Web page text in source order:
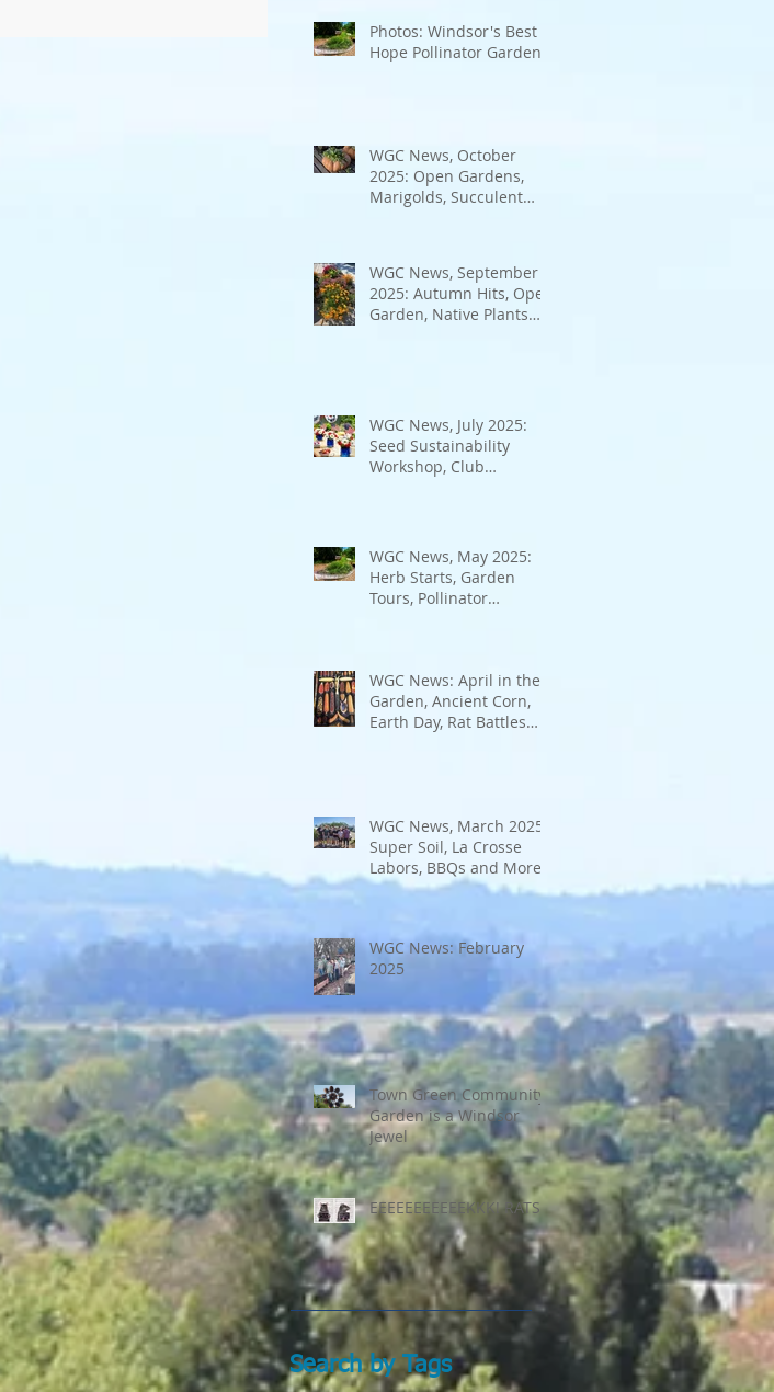
Photos: Windsor's Best
Hope Pollinator Garden
WGC News, October
2025: Open Gardens,
Marigolds, Succulent
WGC News, September
2025: Autumn Hits, Open
Garden, Native Plants
WGC News, July 2025:
Seed Sustainability
Workshop, Club
WGC News, May 2025:
Herb Starts, Garden
Tours, Pollinator
WGC News: April in the
Garden, Ancient Corn,
Earth Day, Rat Battles
WGC News, March 2025:
Super Soil, La Crosse
Labors, BBQs and More
WGC News: February
2025
Town Green Community
Garden is a Windsor
Jewel
EEEEEEEEEEEKKK! RATS!
Search by Tags